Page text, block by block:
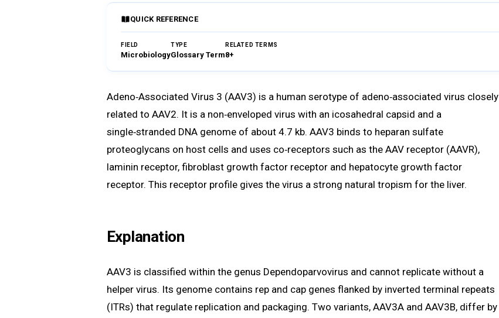
QUICK REFERENCE
FIELD
Microbiology
TYPE
Glossary Term
RELATED TERMS
8+
Adeno‑Associated Virus 3 (AAV3) is a human serotype of adeno‑associated virus closely
related to AAV2. It is a non‑enveloped virus with an icosahedral capsid and a
single‑stranded DNA genome of about 4.7 kb. AAV3 binds to heparan sulfate
proteoglycans on host cells and uses co‑receptors such as the AAV receptor (AAVR),
laminin receptor, fibroblast growth factor receptor and hepatocyte growth factor
receptor. This receptor profile gives the virus a strong natural tropism for the liver.
Explanation
AAV3 is classified within the genus Dependoparvovirus and cannot replicate without a
helper virus. Its genome contains rep and cap genes flanked by inverted terminal repeats
(ITRs) that regulate replication and packaging. Two variants, AAV3A and AAV3B, differ by